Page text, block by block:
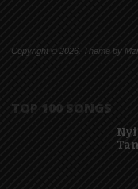
Copyright © 2026. Theme by
TOP 100 SONGS